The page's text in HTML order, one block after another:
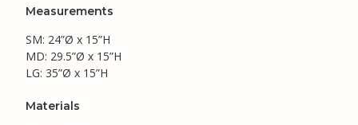
Measurements
SM: 24”Ø x 15”H
MD: 29.5”Ø x 15”H
LG: 35”Ø x 15”H
Materials